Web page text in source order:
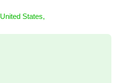
United States,